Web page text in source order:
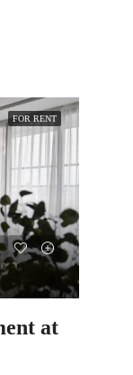
FOR RENT
at